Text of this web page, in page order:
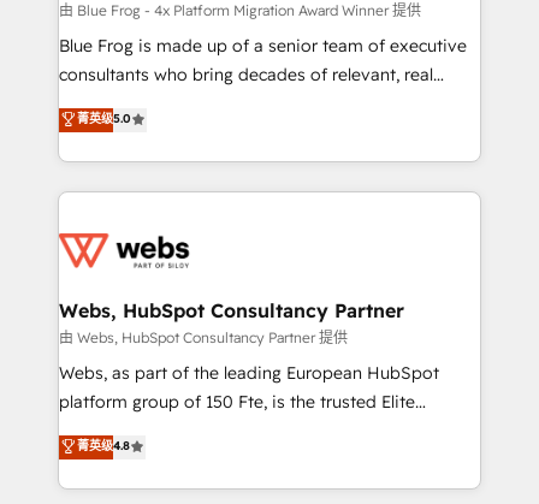
HubSpot pros 📊 Lead generation services using
HubSpot Why us? - SIX HubSpot Accreditations -
awarded by HubSpot after a rigorous process for
Migration, Custom Integration & Platform
Enablement -Onboarded over 500 businesses to
get more from your investment in HubSpot.
www.bbdboom.com
由 Blue Frog - 4x Platform Migration Award Winner 提供
Blue Frog is made up of a senior team of executive
consultants who bring decades of relevant, real
world experience to our client engagements. "Blue
Frog is a top, trusted partner in HubSpot's
ecosystem for a reason. Their team brings over a
decade of experience to the table, along with deep
for driving growth. They are committed to helping
their unique business needs. We are thrilled to have
Blue Frog in the HubSpot ecosystem leading the
way for customers!" - Yamini Rangan, CEO of
HubSpot “Our experience with the team at Blue Frog
of experience and quality of skilled staff has earned
them a trusted reputation within the HubSpot
菁英级5.0
Webs, HubSpot Consultancy Partner
由 Webs, HubSpot Consultancy Partner 提供
Webs, as part of the leading European HubSpot
platform group of 150 Fte, is the trusted Elite
HubSpot CRM Partner offering you a roadmap on
maximizing EBITDA and achieving Commercial
Excellence. With our targeted processes, we
菁英级4.8